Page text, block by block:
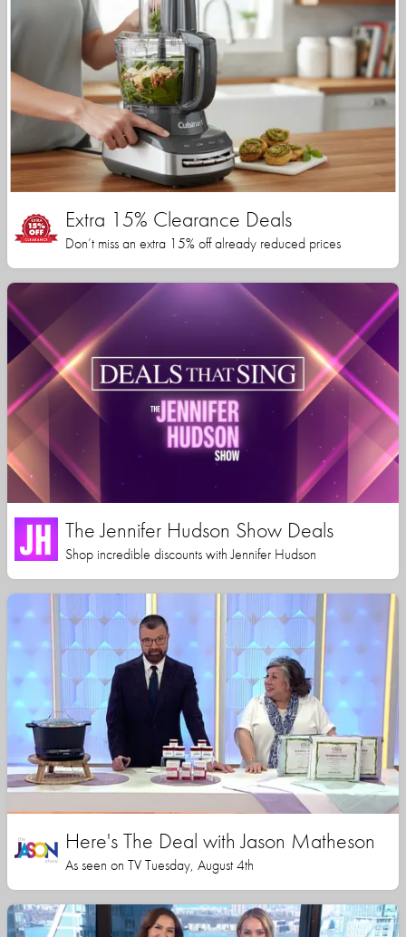
Extra 15% Clearance Deals
Don’t miss an extra 15% off already reduced prices
The Jennifer Hudson Show Deals
Shop incredible discounts with Jennifer Hudson
Here's The Deal with Jason Matheson
As seen on TV Tuesday, August 4th